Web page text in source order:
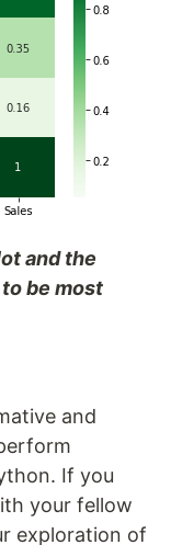
and the
be most
and
If you
your fellow
exploration of